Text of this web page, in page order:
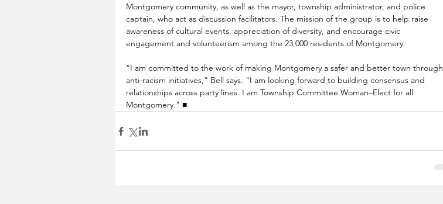
Montgomery community, as well as the mayor, township administrator, and police
captain, who act as discussion facilitators. The mission of the group is to help raise
awareness of cultural events, appreciation of diversity, and encourage civic
engagement and volunteerism among the 23,000 residents of Montgomery.
“I am committed to the work of making Montgomery a safer and better town through
anti-racism initiatives,” Bell says. "I am looking forward to building consensus and
relationships across party lines. I am Township Committee Woman–Elect for all
Montgomery." ■